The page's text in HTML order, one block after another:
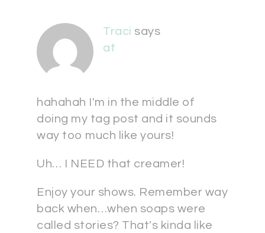
Traci says
at
hahahah I'm in the middle of
doing my tag post and it sounds
way too much like yours!
Uh… I NEED that creamer!
Enjoy your shows. Remember way
back when…when soaps were
called stories? That's kinda like